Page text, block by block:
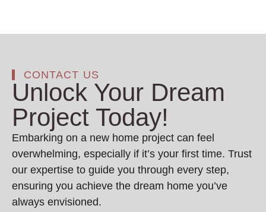
CONTACT US
Unlock Your Dream
Project Today!
Embarking on a new home project can feel
overwhelming, especially if it’s your first time. Trust
our expertise to guide you through every step,
ensuring you achieve the dream home you’ve
always envisioned.